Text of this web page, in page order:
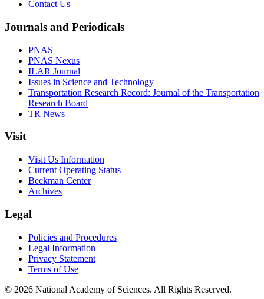
Contact Us
Journals and Periodicals
PNAS
PNAS Nexus
ILAR Journal
Issues in Science and Technology
Transportation Research Record: Journal of the Transportation
Research Board
TR News
Visit
Visit Us Information
Current Operating Status
Beckman Center
Archives
Legal
Policies and Procedures
Legal Information
Privacy Statement
Terms of Use
© 2026 National Academy of Sciences. All Rights Reserved.